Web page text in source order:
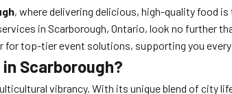
, where delivering delicious, high-quality food
in Scarborough, Ontario, look no further
top-tier event solutions, supporting you
Scarborough?
vibrancy. With its unique blend of city